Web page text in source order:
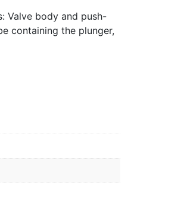
Valve body and push-
containing the plunger,